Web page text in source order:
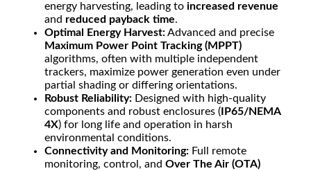
energy harvesting, leading to increased revenue
and reduced payback time.
Optimal Energy Harvest:Advanced and precise
Maximum Power Point Tracking (MPPT)
algorithms, often with multiple independent
trackers, maximize power generation even under
partial shading or differing orientations.
Robust Reliability: Designed with high-quality
components and robust enclosures ( IP65/NEMA
4X) for long life and operation in harsh
environmental conditions.
Connectivity and Monitoring: Full remote
monitoring, control, and Over The Air (OTA)